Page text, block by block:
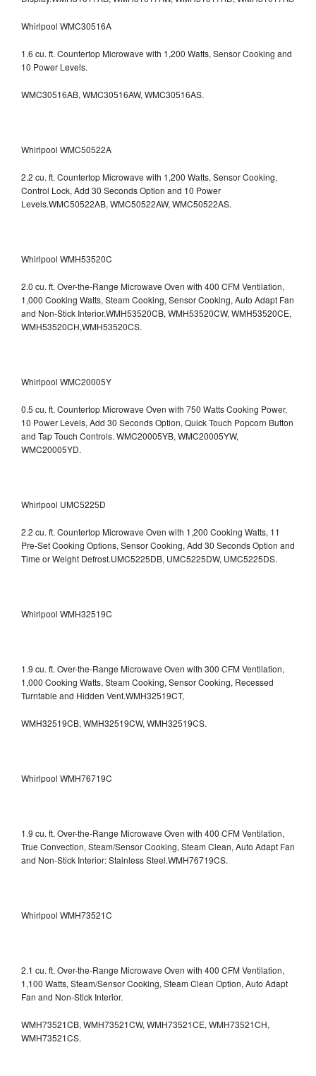
Whirlpool WMC30516A
1.6 cu. ft. Countertop Microwave with 1,200 Watts, Sensor Cooking and
10 Power Levels.
WMC30516AB, WMC30516AW, WMC30516AS.
Whirlpool WMC50522A
2.2 cu. ft. Countertop Microwave with 1,200 Watts, Sensor Cooking,
Control Lock, Add 30 Seconds Option and 10 Power
Levels.WMC50522AB, WMC50522AW, WMC50522AS.
Whirlpool WMH53520C
2.0 cu. ft. Over-the-Range Microwave Oven with 400 CFM Ventilation,
1,000 Cooking Watts, Steam Cooking, Sensor Cooking, Auto Adapt Fan
and Non-Stick Interior.WMH53520CB, WMH53520CW, WMH53520CE,
WMH53520CH,WMH53520CS.
Whirlpool WMC20005Y
0.5 cu. ft. Countertop Microwave Oven with 750 Watts Cooking Power,
10 Power Levels, Add 30 Seconds Option, Quick Touch Popcorn Button
and Tap Touch Controls. WMC20005YB, WMC20005YW,
WMC20005YD.
Whirlpool UMC5225D
2.2 cu. ft. Countertop Microwave Oven with 1,200 Cooking Watts, 11
Pre-Set Cooking Options, Sensor Cooking, Add 30 Seconds Option and
Time or Weight Defrost.UMC5225DB, UMC5225DW, UMC5225DS.
Whirlpool WMH32519C
1.9 cu. ft. Over-the-Range Microwave Oven with 300 CFM Ventilation,
1,000 Cooking Watts, Steam Cooking, Sensor Cooking, Recessed
Turntable and Hidden Vent.WMH32519CT,
WMH32519CB, WMH32519CW, WMH32519CS.
Whirlpool WMH76719C
1.9 cu. ft. Over-the-Range Microwave Oven with 400 CFM Ventilation,
True Convection, Steam/Sensor Cooking, Steam Clean, Auto Adapt Fan
and Non-Stick Interior: Stainless Steel.WMH76719CS.
Whirlpool WMH73521C
2.1 cu. ft. Over-the-Range Microwave Oven with 400 CFM Ventilation,
1,100 Watts, Steam/Sensor Cooking, Steam Clean Option, Auto Adapt
Fan and Non-Stick Interior.
WMH73521CB, WMH73521CW, WMH73521CE, WMH73521CH,
WMH73521CS.